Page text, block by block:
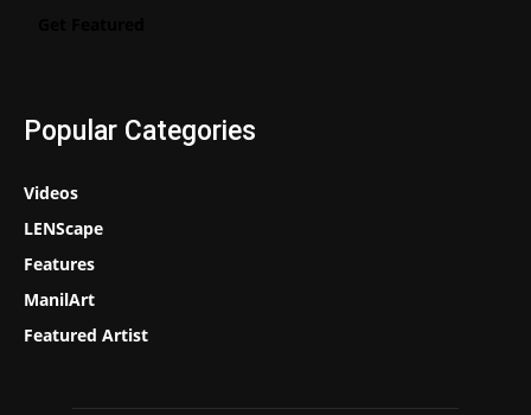
Popular Categories
Videos
LENScape
Features
ManilArt
Featured Artist